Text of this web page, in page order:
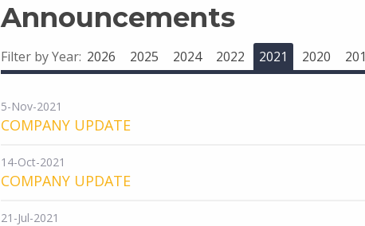
Announcements
Filter by Year: 2026 2025 2024 2022 2021 2020
5-Nov-2021
COMPANY UPDATE
14-Oct-2021
COMPANY UPDATE
21-Jul-2021